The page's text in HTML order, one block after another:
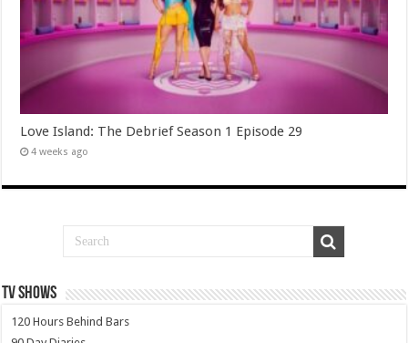
Love Island: The Debrief Season 1 Episode 29
4 weeks ago
TV SHOWS
120 Hours Behind Bars